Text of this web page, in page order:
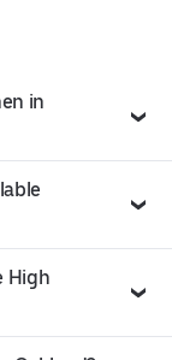
in
High